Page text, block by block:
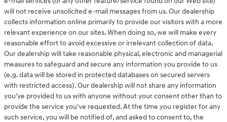
will not receive unsolicited e-mail messages from us. Our dealership
collects information online primarily to provide our visitors with a more
relevant experience on our sites. When doing so, we will make every
reasonable effort to avoid excessive or irrelevant collection of data.
Our dealership will take reasonable physical, electronic and managerial
measures to safeguard and secure any information you provide to us
(e.g. data will be stored in protected databases on secured servers
with restricted access). Our dealership will not share any information
you've provided to us with anyone without your consent other than to
provide the service you've requested. At the time you register for any
such service, you will be notified of, and asked to consent to, the